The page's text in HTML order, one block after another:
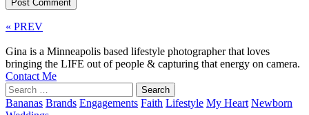
« PREV
Gina is a Minneapolis based lifestyle photographer that loves
bringing the LIFE out of people & capturing that energy on camera.
Contact Me
Search
for:
Bananas Brands Engagements Faith Lifestyle My Heart Newborn